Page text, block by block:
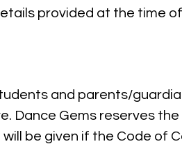
provided at the time
and parents/
Dance Gems reserves
be given if the Code of